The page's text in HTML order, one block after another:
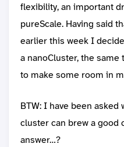
flexibility, an important
pureScale. Having said
earlier this week I
a nanoCluster, the same
to make some room in
BTW: I have been
cluster can brew a good
answer…?